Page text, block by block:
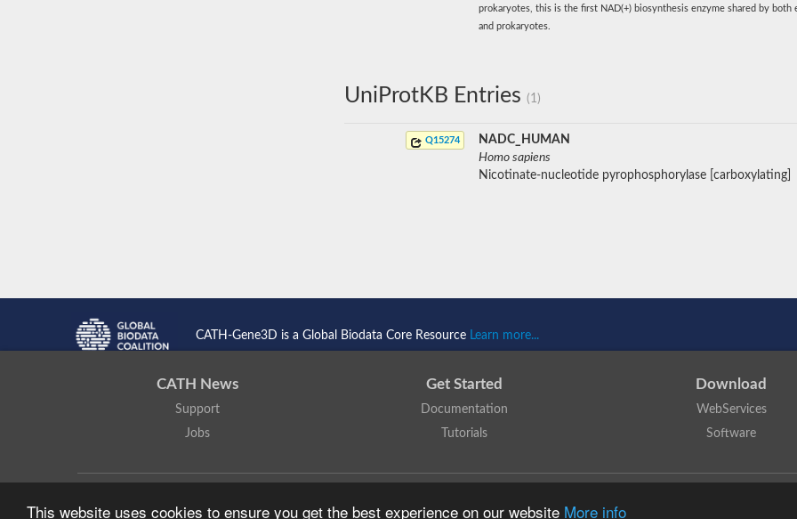
This website uses cookies to ensure you get the best experience on our website More info
prokaryotes, this is the first NAD(+) biosynthesis enzyme shared by both
and prokaryotes.
UniProtKB Entries (1)
Q15274
NADC_HUMAN
Homo sapiens
Nicotinate-nucleotide pyrophosphorylase [carboxylating]
CATH-Gene3D is a Global Biodata Core Resource Learn more...
CATH News
Support
Jobs
Get Started
Documentation
Tutorials
Download
WebServices
Software
Based on work at
https://cath.biochem.ucl.ac.uk